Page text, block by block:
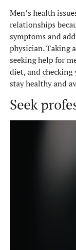
Men’s health
relationships
symptoms and
physician. Taking
seeking help for
diet, and checking
stay healthy and
Seek